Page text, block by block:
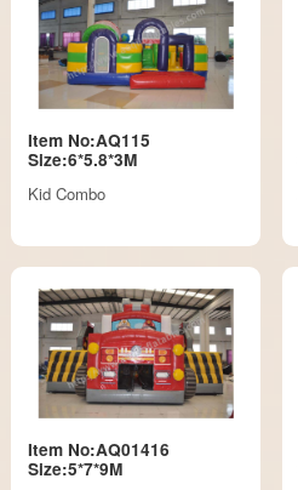
Item No:AQ115
Size:6*5.8*3M
Kid Combo
Item No:AQ01416
Size:5*7*9M